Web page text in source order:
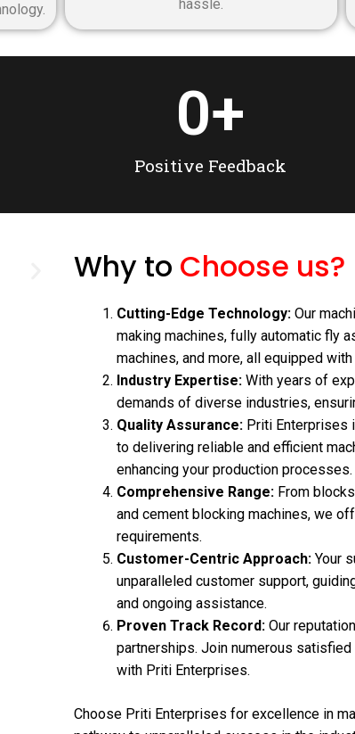
hassle.
0+
Positive Feedback
Printing &
Why to Choose us?
Cutting-Edge Technology: Our
making machines, fully automatic fly
machines, and more, all equipped
Industry Expertise: With years of
demands of diverse industries,
Quality Assurance: Priti Enterprises
to delivering reliable and efficient
enhancing your production processes.
Comprehensive Range: From
and cement blocking machines, we
requirements.
Customer-Centric Approach: Your
unparalleled customer support,
and ongoing assistance.
Proven Track Record: Our
partnerships. Join numerous
with Priti Enterprises.
Choose Priti Enterprises for excellence in